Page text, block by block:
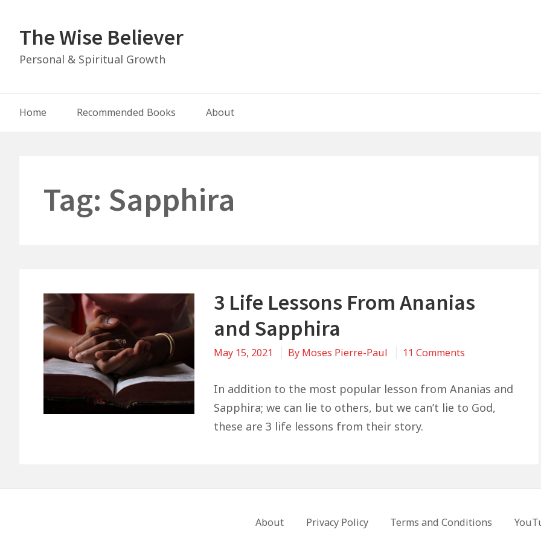
contentThe Wise Believer
Personal & Spiritual Growth
Main
Home Recommended Books About
Tag: Sapphira
3 Life Lessons From Ananias
and Sapphira
May 15, 2021 By Moses Pierre-Paul 11 Commentson
Life
Lessons
In addition to the most popular lesson from Ananias and
Sapphira; we can lie to others, but we can’t lie to God,
these are 3 life lessons from their story.
About Privacy Policy Terms and Conditions